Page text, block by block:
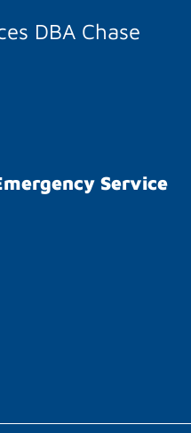
DBA Chase
Service